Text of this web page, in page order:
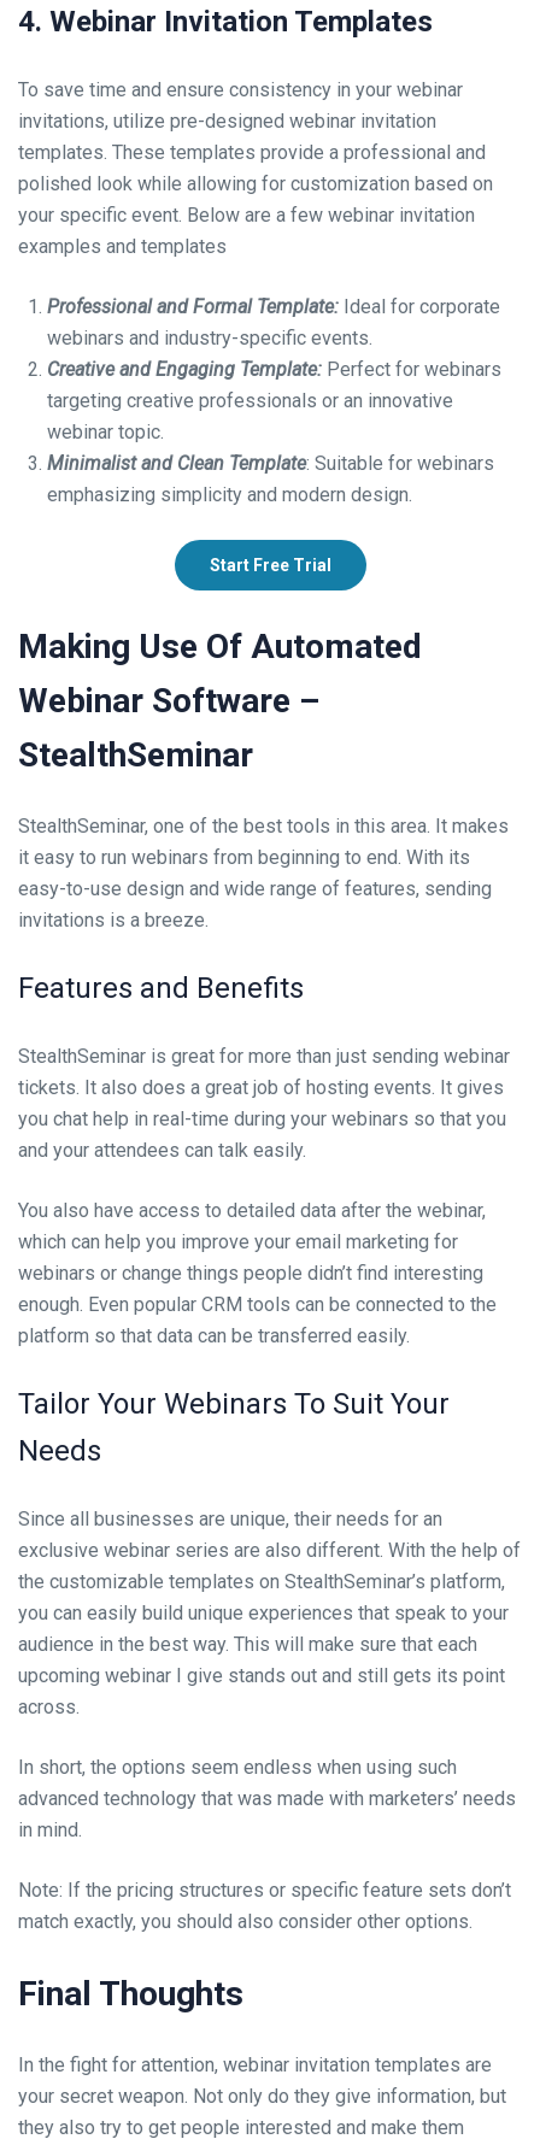
4. Webinar Invitation Templates
To save time and ensure consistency in your webinar
invitations, utilize pre-designed webinar invitation
templates. These templates provide a professional and
polished look while allowing for customization based on
your specific event. Below are a few webinar invitation
examples and templates
Professional and Formal Template: Ideal for corporate
webinars and industry-specific events.
Creative and Engaging Template: Perfect for webinars
targeting creative professionals or an innovative
webinar topic.
Minimalist and Clean Template: Suitable for webinars
emphasizing simplicity and modern design.
Start Free Trial
Making Use Of Automated
Webinar Software –
StealthSeminar
StealthSeminar, one of the best tools in this area. It makes
it easy to run webinars from beginning to end. With its
easy-to-use design and wide range of features, sending
invitations is a breeze.
Features and Benefits
StealthSeminar is great for more than just sending webinar
tickets. It also does a great job of hosting events. It gives
you chat help in real-time during your webinars so that you
and your attendees can talk easily.
You also have access to detailed data after the webinar,
which can help you improve your email marketing for
webinars or change things people didn’t find interesting
enough. Even popular CRM tools can be connected to the
platform so that data can be transferred easily.
Tailor Your Webinars To Suit Your
Needs
Since all businesses are unique, their needs for an
exclusive webinar series are also different. With the help of
the customizable templates on StealthSeminar’s platform,
you can easily build unique experiences that speak to your
audience in the best way. This will make sure that each
upcoming webinar I give stands out and still gets its point
across.
In short, the options seem endless when using such
advanced technology that was made with marketers’ needs
in mind.
Note: If the pricing structures or specific feature sets don’t
match exactly, you should also consider other options.
Final Thoughts
In the fight for attention, webinar invitation templates are
your secret weapon. Not only do they give information, but
they also try to get people interested and make them